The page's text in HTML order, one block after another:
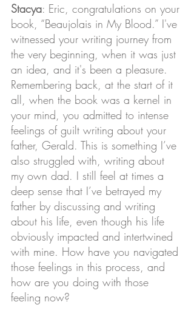
Stacya: Eric, congratulations on your
book, “Beaujolais in My Blood.” I've
witnessed your writing journey from
the very beginning, when it was just
an idea, and it's been a pleasure.
Remembering back, at the start of it
all, when the book was a kernel in
your mind, you admitted to intense
feelings of guilt writing about your
father, Gerald. This is something I’ve
also struggled with, writing about
my own dad. I still feel at times a
deep sense that I’ve betrayed my
father by discussing and writing
about his life, even though his life
obviously impacted and intertwined
with mine. How have you navigated
those feelings in this process, and
how are you doing with those
feeling now?